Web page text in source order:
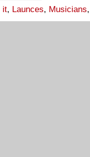
it, Launces, Musicians